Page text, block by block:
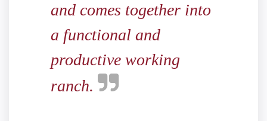
and comes together into
a functional and
productive working
ranch.